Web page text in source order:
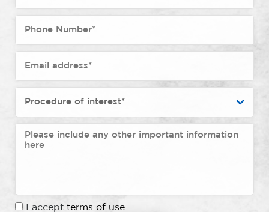
I accept terms of use.